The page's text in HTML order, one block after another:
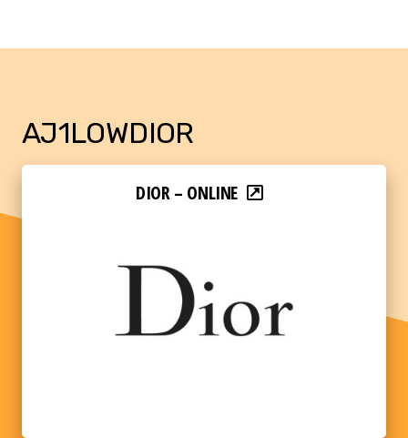
AJ1LOWDIOR
DIOR – ONLINE